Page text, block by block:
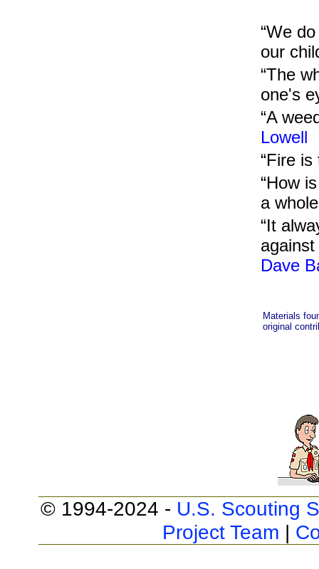
“We
our
“The
one's
“A
Lowell
“Fire
“How
a
“It
Dave
Materials
original
© 1994-2024 - U.S. Scouting
Project Team |